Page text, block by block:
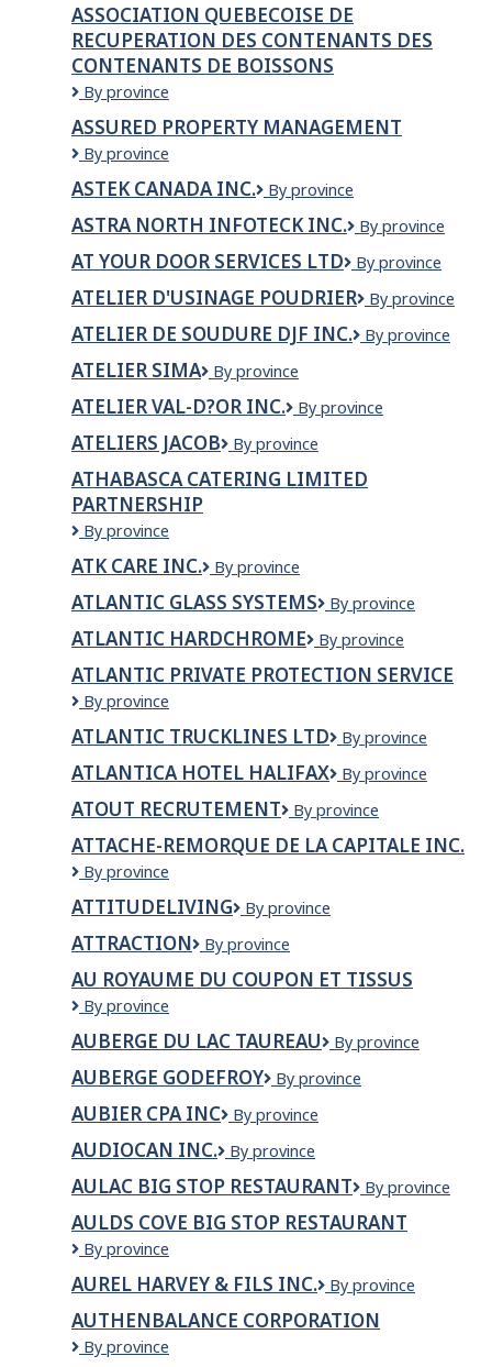
DE
COTE
DES
NEIGES
/
COTE
DES
NEIGES
BLACK
ASSOCIATION
INC.
ET
MATHÉMATIQUES
ASSOCIATION QUEBECOISE DE
RECUPERATION DES CONTENANTS DES
CONTENANTS DE BOISSONS
ASSOCIATION
DE
RECUPERATION
CONTENANTS
DES
CONTENANTS
DE
By province
ASSURED PROPERTY MANAGEMENT
Assured
Management
By province
ASTEK CANADA INC.
ASTEK
Inc.
By province
ASTRA NORTH INFOTECK INC.
Astra
Infoteck
Inc.
By province
AT YOUR DOOR SERVICES LTD
At
Door
Services
Ltd
By province
ATELIER D'USINAGE POUDRIER
Atelier
Poudrier
By province
ATELIER DE SOUDURE DJF INC.
Atelier
inc.
By province
ATELIER SIMA
Atelier
By province
ATELIER VAL-D?OR INC.
Atelier
d?
Or
inc.
By province
ATELIERS JACOB
Ateliers
By province
ATHABASCA CATERING LIMITED
PARTNERSHIP
Athabasca
Limited
Partnership
By province
ATK CARE INC.
ATK
INC.
By province
ATLANTIC GLASS SYSTEMS
Atlantic
Systems
By province
ATLANTIC HARDCHROME
Atlantic
By province
ATLANTIC PRIVATE PROTECTION SERVICE
Atlantic
Protection
Service
By province
ATLANTIC TRUCKLINES LTD
ATLANTIC
LTD
By province
ATLANTICA HOTEL HALIFAX
Atlantica
Halifax
By province
ATOUT RECRUTEMENT
Atout
By province
ATTACHE-REMORQUE DE LA CAPITALE INC.
Attache-
de
la
Capitale
inc.
By province
ATTITUDELIVING ATTITUDEliving
By province
ATTRACTION ATTRACTION
By province
AU ROYAUME DU COUPON ET TISSUS
Au
du
Coupon
et
tissus
By province
AUBERGE DU LAC TAUREAU
Auberge
Lac
By province
AUBERGE GODEFROY
AUBERGE
By province
AUBIER CPA INC
AUBIER
INC
By province
AUDIOCAN INC.
AUDIOCAN
By province
AULAC BIG STOP RESTAURANT
Aulac
Stop
By province
AULDS COVE BIG STOP RESTAURANT
Aulds
Big
Stop
Restaurant
By province
AUREL HARVEY & FILS INC.
Aurel
&
By province
AUTHENBALANCE CORPORATION
AuthenBalance
By province